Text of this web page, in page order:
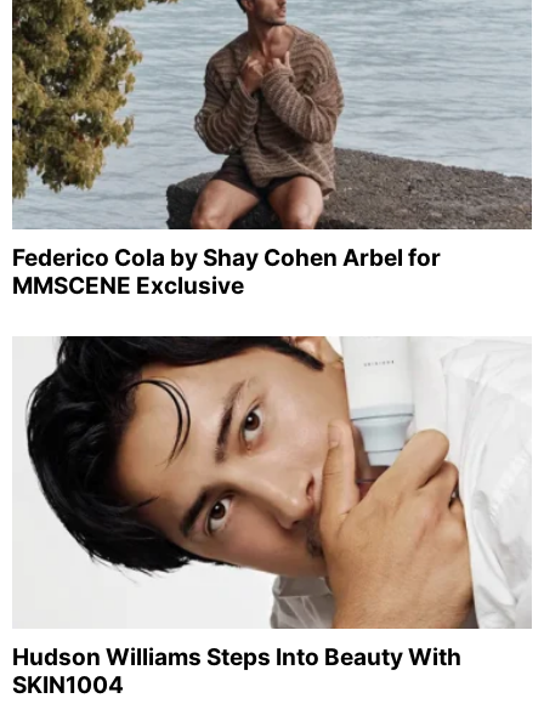
Federico Cola by Shay Cohen Arbel for
MMSCENE Exclusive
Hudson Williams Steps Into Beauty With
SKIN1004